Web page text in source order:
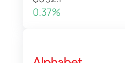
0.37%